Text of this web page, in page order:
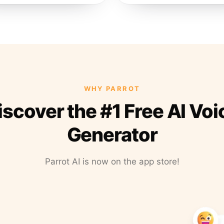
WHY PARROT
the #1 Free AI
Generator
Parrot AI is now on the app store!